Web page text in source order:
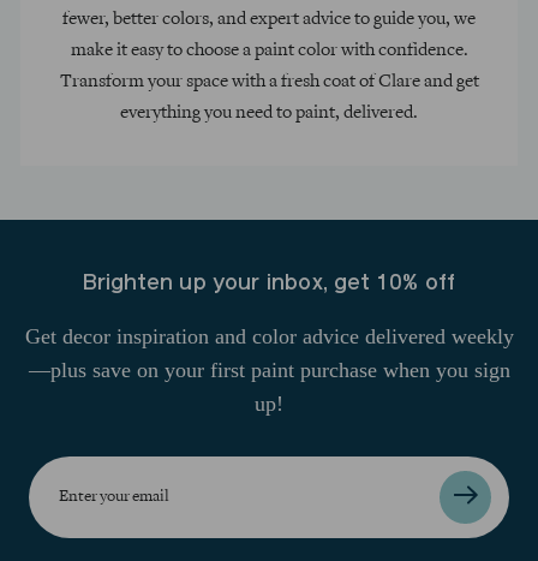
fewer, better colors, and expert advice to guide you, we
make it easy to choose a paint color with confidence.
Transform your space with a fresh coat of Clare and get
everything you need to paint, delivered.
Brighten up your inbox, get 10% off
Get decor inspiration and color advice delivered weekly
—plus save on your first paint purchase when you sign
up!
Enter
your
email